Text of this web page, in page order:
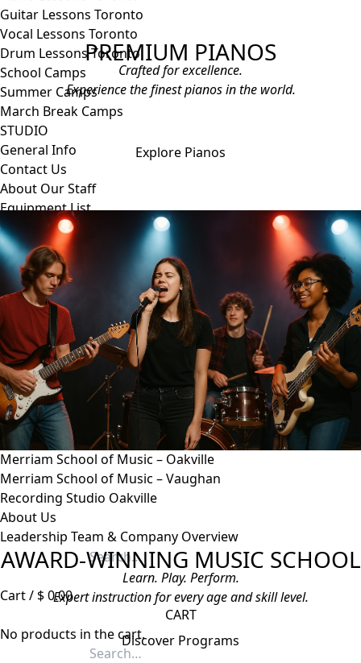
Guitar Lessons Toronto
Vocal Lessons Toronto
Drum Lessons Toronto
School Camps
Summer Camps
March Break Camps
STUDIO
General Info
Contact Us
About Our Staff
Equipment List
Our Piano – Shigeru Kawai SK-6
The Merriam Experience
Photo Gallery
FAQ’s and Session Tips
Sheet Music & Books
Book Store
Sheet Music
Contact & Locations
Merriam Pianos Oakville
Merriam Pianos Vaughan
Merriam Pianos Toronto
Merriam School of Music Toronto
Merriam School of Music – Oakville
Merriam School of Music – Vaughan
Recording Studio Oakville
About Us
Leadership Team & Company Overview
Search
Cart / $0.00
CART
No products in the cart.
Search
PREMIUM PIANOS
Crafted for excellence.
Experience the finest pianos in the world.
Explore Pianos
AWARD-WINNING MUSIC SCHOOL
Learn. Play. Perform.
Expert instruction for every age and skill level.
Discover Programs